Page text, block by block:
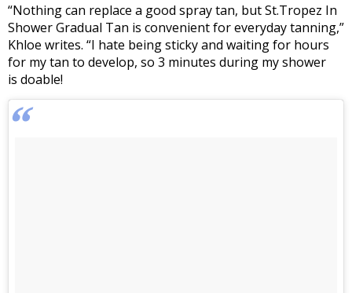
“Nothing can replace a good spray tan, but St.Tropez In
Shower Gradual Tan is convenient for everyday tanning,”
Khloe writes. “I hate being sticky and waiting for hours
for my tan to develop, so 3 minutes during my shower
is doable!